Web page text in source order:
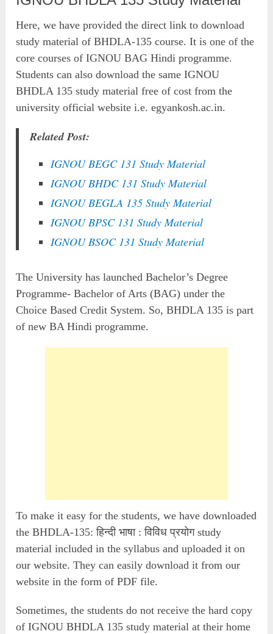
Here, we have provided the direct link to download
study material of BHDLA-135 course. It is one of the
core courses of IGNOU BAG Hindi programme.
Students can also download the same IGNOU
BHDLA 135 study material free of cost from the
university official website i.e. egyankosh.ac.in.
Related Post:
IGNOU BEGC 131 Study Material
IGNOU BHDC 131 Study Material
IGNOU BEGLA 135 Study Material
IGNOU BPSC 131 Study Material
IGNOU BSOC 131 Study Material
The University has launched Bachelor’s Degree
Programme- Bachelor of Arts (BAG) under the
Choice Based Credit System. So, BHDLA 135 is part
of new BA Hindi programme.
To make it easy for the students, we have downloaded
the BHDLA-135: हिन्दी भाषा : विविध प्रयोग study
material included in the syllabus and uploaded it on
our website. They can easily download it from our
website in the form of PDF file.
Sometimes, the students do not receive the hard copy
of IGNOU BHDLA 135 study material at their home